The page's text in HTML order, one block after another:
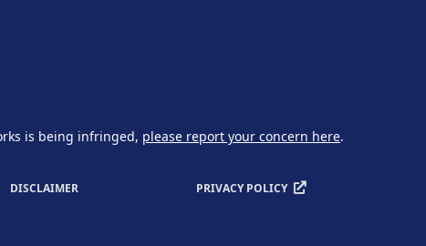
is being infringed, please report your concern here.
DISCLAIMER PRIVACY POLICY